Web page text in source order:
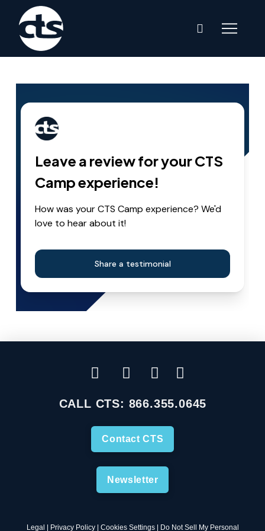
CALL CTS: 866.355.0645
Contact CTS
Newsletter
Legal | Privacy Policy| Cookies Settings| Do Not Sell My Personal